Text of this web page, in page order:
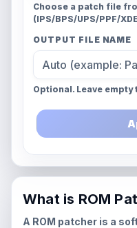
Choose a patch file
(IPS/BPS/UPS/PPF/
OUTPUT FILE NAME
Optional. Leave
What is ROM
A ROM patcher is a